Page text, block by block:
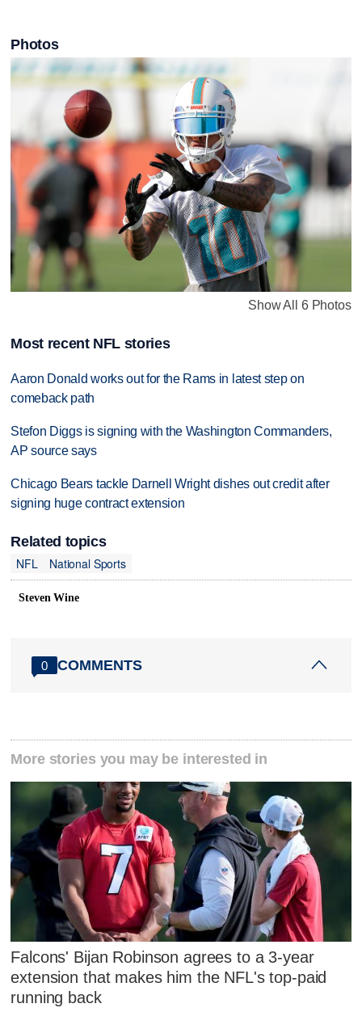
Photos
Show All 6 Photos
Most recent NFL stories
Aaron Donald works out for the Rams in latest step on
comeback path
Stefon Diggs is signing with the Washington Commanders,
AP source says
Chicago Bears tackle Darnell Wright dishes out credit after
signing huge contract extension
Related topics
NFL
National Sports
Steven Wine
0 COMMENTS
More stories you may be interested in
Falcons' Bijan Robinson agrees to a 3-year
extension that makes him the NFL's top-paid
running back